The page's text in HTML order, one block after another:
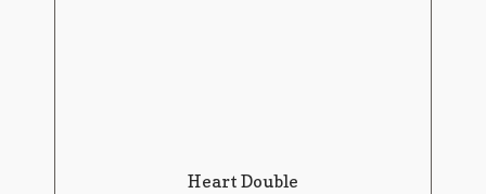
Heart Double